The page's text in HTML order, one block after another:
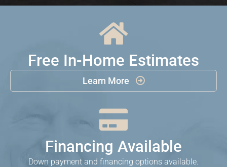

Free In-Home Estimates
Learn More 

Financing Available
Down payment and financing options available.